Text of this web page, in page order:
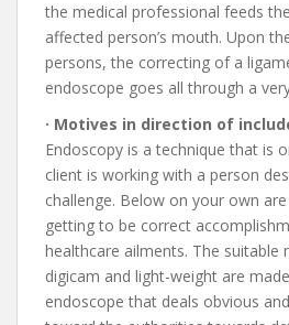
the medical professional feeds
affected person’s mouth. Upon
persons, the correcting of a
endoscope goes all through a
· Motives in direction of
Endoscopy is a technique that is
client is working with a person
challenge. Below on your own
getting to be correct
healthcare ailments. The suitable
digicam and light-weight are
endoscope that deals obvious